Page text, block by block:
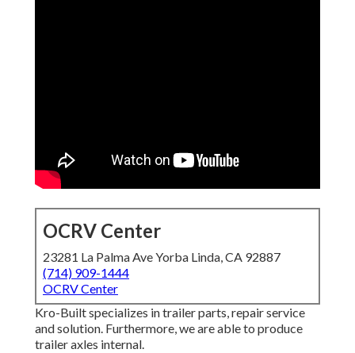
OCRV Center
23281 La Palma Ave Yorba Linda, CA 92887
(714) 909-1444
OCRV Center
Kro-Built specializes in trailer parts, repair service
and solution. Furthermore, we are able to produce
trailer axles internal.